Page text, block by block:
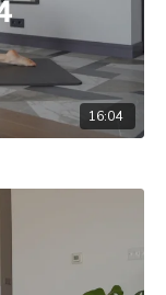
16:04